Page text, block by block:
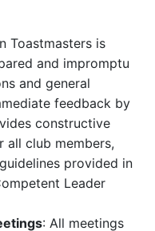
Toastmasters is
and impromptu
and general
feedback by
constructive
all club members,
provided in
Leader
: All meetings